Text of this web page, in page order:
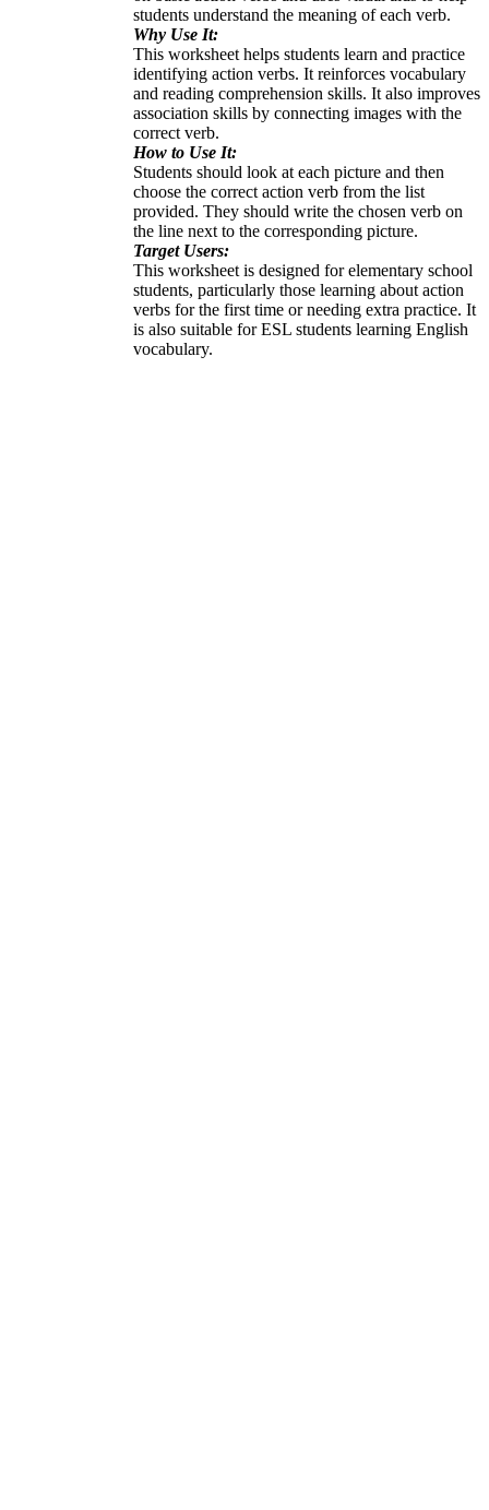
students understand the meaning of each verb.
Why Use It:
This worksheet helps students learn and practice
identifying action verbs. It reinforces vocabulary
and reading comprehension skills. It also improves
association skills by connecting images with the
correct verb.
How to Use It:
Students should look at each picture and then
choose the correct action verb from the list
provided. They should write the chosen verb on
the line next to the corresponding picture.
Target Users:
This worksheet is designed for elementary school
students, particularly those learning about action
verbs for the first time or needing extra practice. It
is also suitable for ESL students learning English
vocabulary.